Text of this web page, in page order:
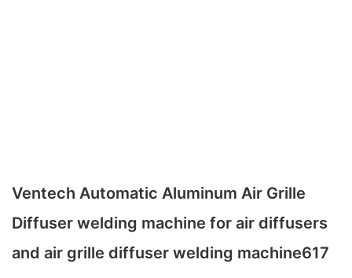
Ventech Automatic Aluminum Air Grille
Diffuser welding machine for air diffusers
and air grille diffuser welding machine617